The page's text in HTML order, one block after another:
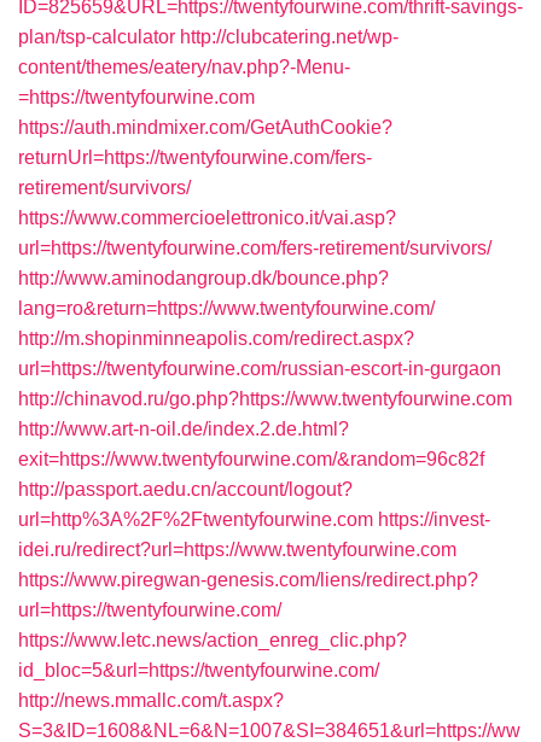
ID=825659&URL=https://twentyfourwine.com/thrift-savings-
plan/tsp-calculator http://clubcatering.net/wp-
content/themes/eatery/nav.php?-Menu-
=https://twentyfourwine.com
https://auth.mindmixer.com/GetAuthCookie?
returnUrl=https://twentyfourwine.com/fers-
retirement/survivors/
https://www.commercioelettronico.it/vai.asp?
url=https://twentyfourwine.com/fers-retirement/survivors/
http://www.aminodangroup.dk/bounce.php?
lang=ro&return=https://www.twentyfourwine.com/
http://m.shopinminneapolis.com/redirect.aspx?
url=https://twentyfourwine.com/russian-escort-in-gurgaon
http://chinavod.ru/go.php?https://www.twentyfourwine.com
http://www.art-n-oil.de/index.2.de.html?
exit=https://www.twentyfourwine.com/&random=96c82f
http://passport.aedu.cn/account/logout?
url=http%3A%2F%2Ftwentyfourwine.com https://invest-
idei.ru/redirect?url=https://www.twentyfourwine.com
https://www.piregwan-genesis.com/liens/redirect.php?
url=https://twentyfourwine.com/
https://www.letc.news/action_enreg_clic.php?
id_bloc=5&url=https://twentyfourwine.com/
http://news.mmallc.com/t.aspx?
S=3&ID=1608&NL=6&N=1007&SI=384651&url=https://ww